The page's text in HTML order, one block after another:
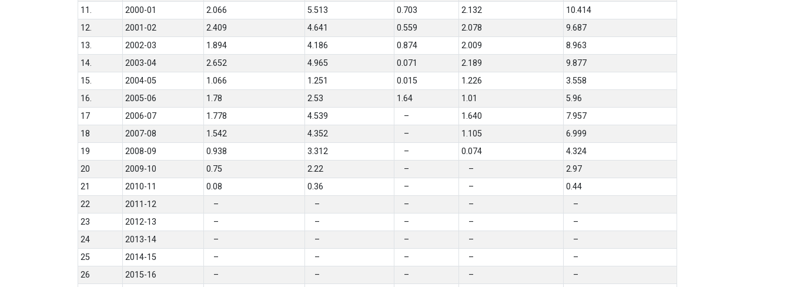
11. 2000-01 2.066 5.513 0.703 2.132
10.414
12.
2001-02 2.409 4.641 0.559 2.078
9.687
13.
2002-03 1.894 4.186 0.874 2.009
8.963
14.
2003-04 2.652 4.965 0.071 2.189
9.877
15.
2004-05 1.066 1.251 0.015 1.226
3.558
16.
2005-06 1.78 2.53 1.64 1.01
5.96
17
2006-07 1.778 4.539 – 1.640
7.957
18
2007-08 1.542 4.352 – 1.105
6.999
19
2008-09 0.938 3.312 – 0.074
4.324
20
2009-10 0.75 2.22 – –
2.97
21
2010-11 0.08 0.36 – –
0.44
22
2011-12 – – – –
–
23
2012-13 – – – –
–
24
2013-14 – – – –
–
25
2014-15 – – – –
–
26
2015-16 – – – –
–